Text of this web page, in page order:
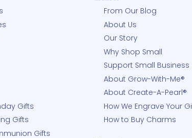
Necklaces
Earrings
Learn
From